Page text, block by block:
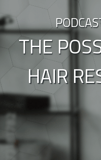
THE
HAIR